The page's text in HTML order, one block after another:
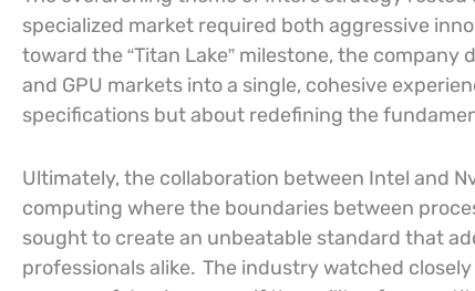
specialized market required both aggressive
toward the “Titan Lake” milestone, the
and GPU markets into a single, cohesive
specifications but about redefining the
Ultimately, the collaboration between Intel and
computing where the boundaries between
sought to create an unbeatable standard that
professionals alike. The industry watched